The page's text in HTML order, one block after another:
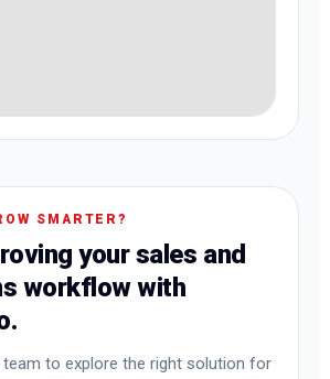
SMARTER?
your sales and
workflow with
team to explore the right solution for